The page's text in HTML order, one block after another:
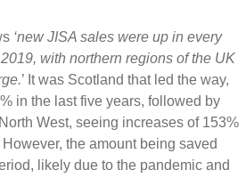
‘new JISA sales were up in every
with northern regions of the UK
’ It was Scotland that led the way,
in the last five years, followed by
West, seeing increases of 153%
the amount being saved
likely due to the pandemic and